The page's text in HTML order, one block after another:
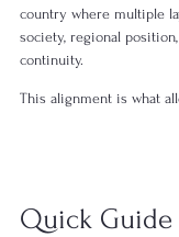
country where multiple
society, regional
continuity.
This alignment is what
Quick Guide